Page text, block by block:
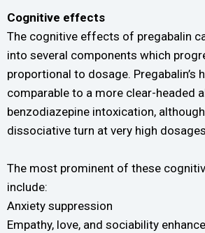
Cognitive effects
The cognitive effects of pregabalin
into several components which
proportional to dosage. Pregabalin’s
comparable to a more clear-headed
benzodiazepine intoxication,
dissociative turn at very high
The most prominent of these
include:
Anxiety suppression
Empathy, love, and sociability